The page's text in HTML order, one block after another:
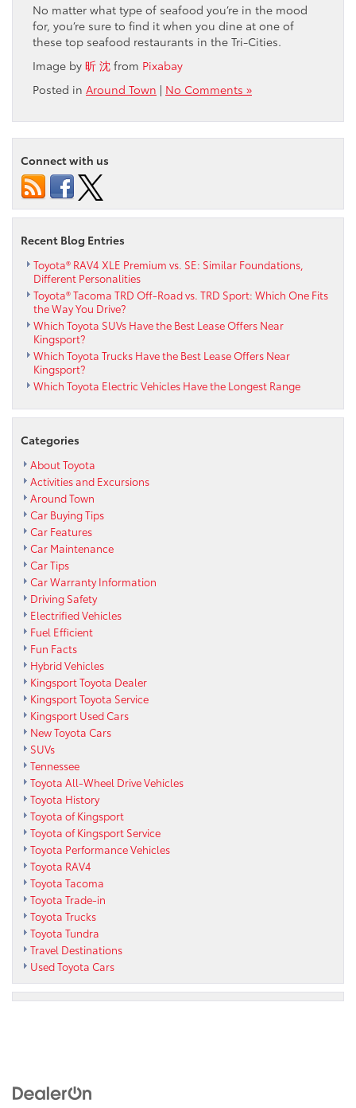
No matter what type of seafood you’re in the mood
for, you’re sure to find it when you dine at one of
these top seafood restaurants in the Tri-Cities.
Image by 昕 沈 from Pixabay
Posted in Around Town | No Comments »
Connect with us
Recent Blog Entries
Toyota® RAV4 XLE Premium vs. SE: Similar Foundations,
Different Personalities
Toyota® Tacoma TRD Off-Road vs. TRD Sport: Which One Fits
the Way You Drive?
Which Toyota SUVs Have the Best Lease Offers Near
Kingsport?
Which Toyota Trucks Have the Best Lease Offers Near
Kingsport?
Which Toyota Electric Vehicles Have the Longest Range
Categories
About Toyota
Activities and Excursions
Around Town
Car Buying Tips
Car Features
Car Maintenance
Car Tips
Car Warranty Information
Driving Safety
Electrified Vehicles
Fuel Efficient
Fun Facts
Hybrid Vehicles
Kingsport Toyota Dealer
Kingsport Toyota Service
Kingsport Used Cars
New Toyota Cars
SUVs
Tennessee
Toyota All-Wheel Drive Vehicles
Toyota History
Toyota of Kingsport
Toyota of Kingsport Service
Toyota Performance Vehicles
Toyota RAV4
Toyota Tacoma
Toyota Trade-in
Toyota Trucks
Toyota Tundra
Travel Destinations
Used Toyota Cars